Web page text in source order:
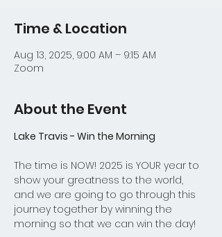
Time & Location
Aug 13, 2025, 9:00 AM – 9:15 AM
Zoom
About the Event
Lake Travis - Win the Morning
The time is NOW! 2025 is YOUR year to
show your greatness to the world,
and we are going to go through this
journey together by winning the
morning so that we can win the day!